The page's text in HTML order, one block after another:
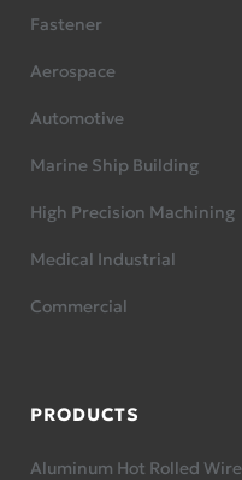
Fastener
Aerospace
Automotive
Marine Ship Building
High Precision Machining
Medical Industrial
Commercial
PRODUCTS
Aluminum Hot Rolled Wire